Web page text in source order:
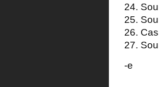
24.
25.
26.
27.
-e